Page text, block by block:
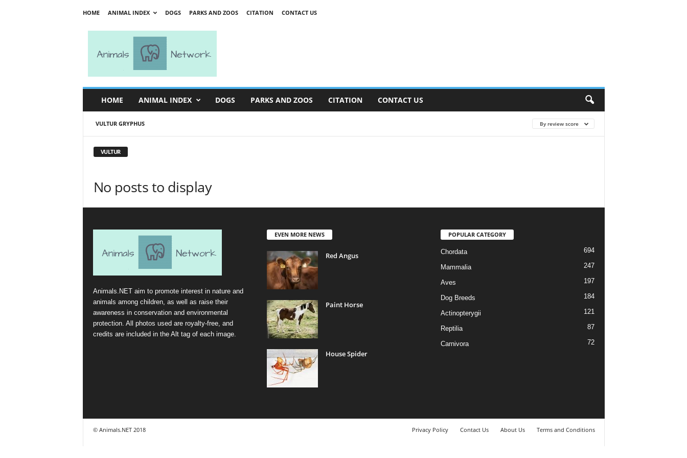
HOME ANIMAL INDEX DOGS PARKS AND ZOOS CITATION CONTACT US
w
HOME ANIMAL INDEX DOGS PARKS AND ZOOS CITATION CONTACT US
VULTUR GRYPHUS By review score
VULTUR
No posts to display
Animals.NET aim to promote interest in nature and
animals among children, as well as raise their
awareness in conservation and environmental
protection. All photos used are royalty-free, and
credits are included in the Alt tag of each image.
EVEN MORE NEWS
Red Angus
Paint Horse
House Spider
POPULAR CATEGORY
Chordata 694
Mammalia 247
Aves 197
Dog Breeds 184
Actinopterygii 121
Reptilia 87
Carnivora 72
Privacy Policy Contact Us About Us Terms and Conditions
© Animals.NET 2018